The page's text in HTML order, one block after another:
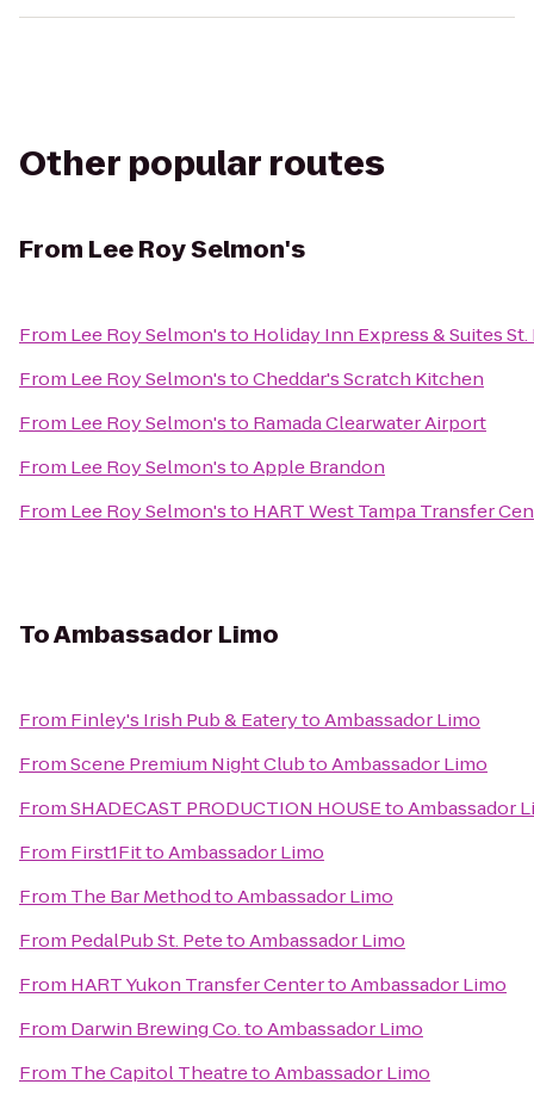
Other popular routes
From Lee Roy Selmon's
From Lee Roy Selmon'sto Holiday Inn Express & Suites
From Lee Roy Selmon'stoCheddar's Scratch Kitchen
From Lee Roy Selmon'sto Ramada Clearwater Airport
From Lee Roy Selmon'stoApple Brandon
From Lee Roy Selmon'sto HART West Tampa Transfer
ToAmbassador Limo
From Finley's Irish Pub & EaterytoAmbassador Limo
FromScene Premium Night ClubtoAmbassador Limo
FromSHADECAST PRODUCTION HOUSEtoAmbassador
From First1FittoAmbassador Limo
From The Bar MethodtoAmbassador Limo
From PedalPub St. PetetoAmbassador Limo
From HART Yukon Transfer CentertoAmbassador Limo
From Darwin Brewing Co.toAmbassador Limo
From The Capitol TheatretoAmbassador Limo